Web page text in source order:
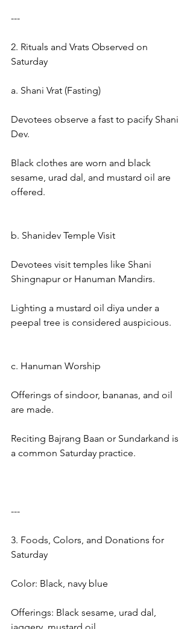
---
2. Rituals and Vrats Observed on
Saturday
a. Shani Vrat (Fasting)
Devotees observe a fast to pacify Shani
Dev.
Black clothes are worn and black
sesame, urad dal, and mustard oil are
offered.
b. Shanidev Temple Visit
Devotees visit temples like Shani
Shingnapur or Hanuman Mandirs.
Lighting a mustard oil diya under a
peepal tree is considered auspicious.
c. Hanuman Worship
Offerings of sindoor, bananas, and oil
are made.
Reciting Bajrang Baan or Sundarkand is
a common Saturday practice.
---
3. Foods, Colors, and Donations for
Saturday
Color: Black, navy blue
Offerings: Black sesame, urad dal,